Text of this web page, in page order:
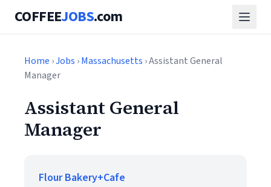
COFFEEJOBS.com
Home ›Jobs ›Massachusetts › Assistant General
Manager
Assistant General
Manager
Flour Bakery+Cafe